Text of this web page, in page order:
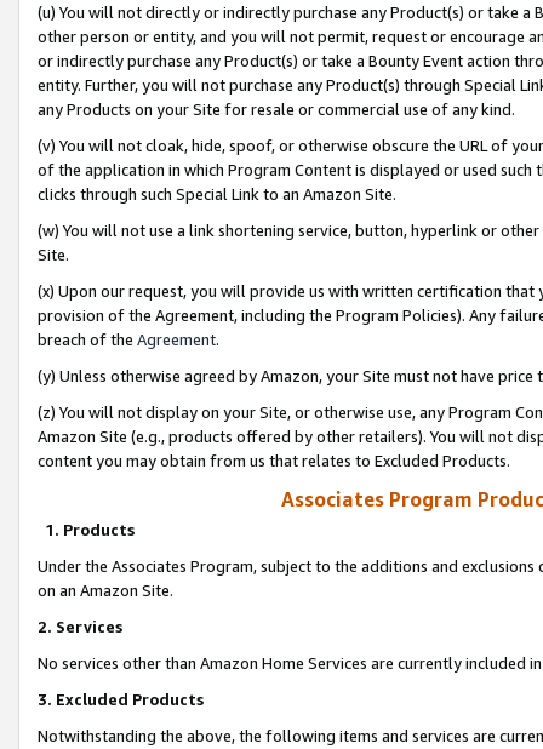
(u) You will not directly or indirectly purchase any Product(s) or take
other person or entity, and you will not permit, request or encourage
or indirectly purchase any Product(s) or take a Bounty Event action
entity. Further, you will not purchase any Product(s) through Special
any Products on your Site for resale or commercial use of any kind.
(v) You will not cloak, hide, spoof, or otherwise obscure the URL of
of the application in which Program Content is displayed or used
clicks through such Special Link to an Amazon Site.
(w) You will not use a link shortening service, button, hyperlink or
Site.
(x) Upon our request, you will provide us with written certification
provision of the Agreement, including the Program Policies). Any
breach of the Agreement.
(y) Unless otherwise agreed by Amazon, your Site must not have
(z) You will not display on your Site, or otherwise use, any Program
Amazon Site (e.g., products offered by other retailers). You will not
content you may obtain from us that relates to Excluded Products.
Associates Program
1. Products
Under the Associates Program, subject to the additions and
on an Amazon Site.
2. Services
No services other than Amazon Home Services are currently included
3. Excluded Products
Notwithstanding the above, the following items and services are